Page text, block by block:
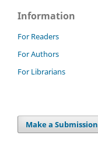
Information
For Readers
For Authors
For Librarians
Make a Submission